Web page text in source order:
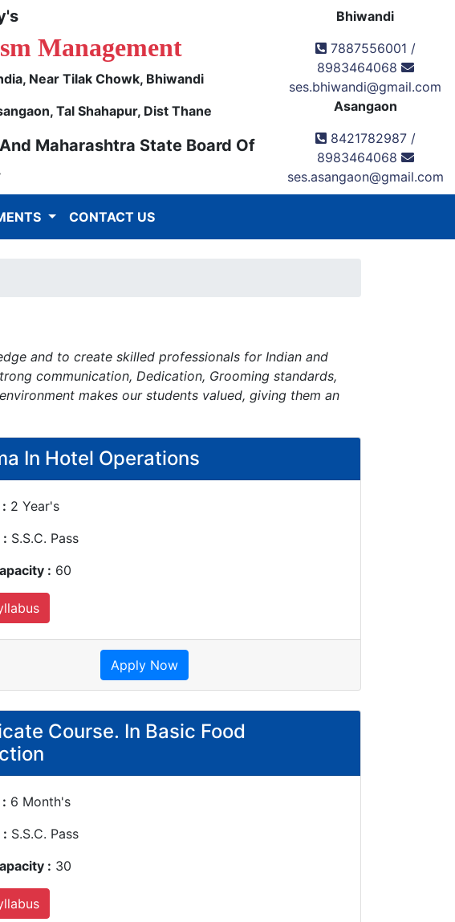
Management
Near Tilak Chowk, Bhiwandi
Tal Shahapur, Dist Thane
Maharashtra State Board Of
Bhiwandi
7887556001 /
8983464068
ses.bhiwandi@gmail.com
Asangaon
8421782987 /
8983464068
ses.asangaon@gmail.com
CONTACT US
and to create skilled professionals for Indian and
communication, Dedication, Grooming standards,
makes our students valued, giving them an
In Hotel Operations
2 Year's
: S.S.C. Pass
: 60
Apply Now
Course. In Basic Food
6 Month's
: S.S.C. Pass
: 30